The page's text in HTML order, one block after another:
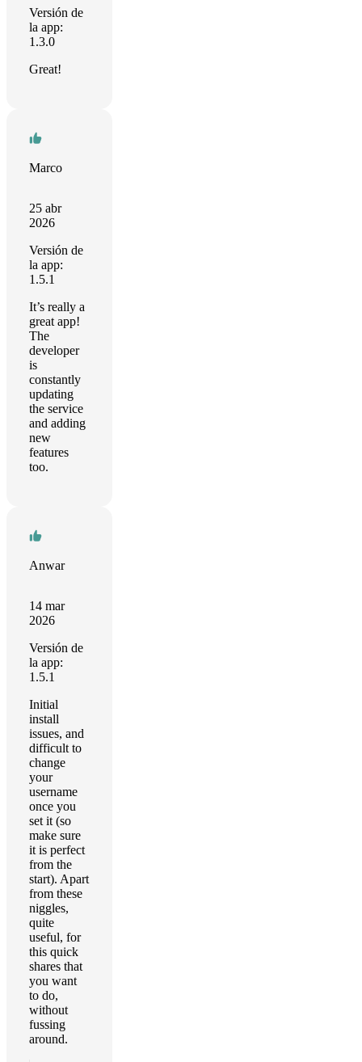
Versión de
la app:
1.3.0
Great!
Marco
25 abr
2026
Versión de
la app:
1.5.1
It’s really a
great app!
The
developer
is
constantly
updating
the service
and adding
new
features
too.
Anwar
14 mar
2026
Versión de
la app:
1.5.1
Initial
install
issues, and
difficult to
change
your
username
once you
set it (so
make sure
it is perfect
from the
start). Apart
from these
niggles,
quite
useful, for
this quick
shares that
you want
to do,
without
fussing
around.